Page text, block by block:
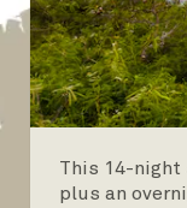
This 14-night
plus an